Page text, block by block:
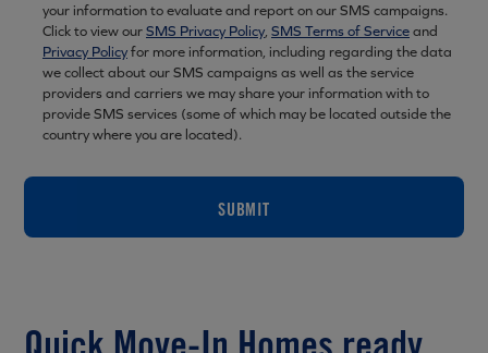
your information to evaluate and report on our SMS campaigns.
Click to view ourSMS Privacy Policy, SMS Terms of Serviceand
Privacy Policyfor more information, including regarding the data
we collect about our SMS campaigns as well as the service
providers and carriers we may share your information with to
provide SMS services (some of which may be located outside the
country where you are located).
SUBMIT